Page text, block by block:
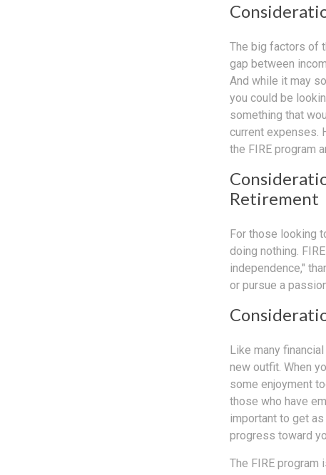
The big factors of
gap between
And while it may
you could be
something that
current expenses.
the FIRE program
Retirement
For those looking
doing nothing.
independence,"
or pursue a
Like many
new outfit. When
some enjoyment
those who have
important to get
progress toward
The FIRE